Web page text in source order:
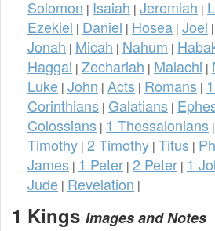
Solomon | Isaiah | Jeremiah |
Ezekiel | Daniel | Hosea | Joel |
Jonah | Micah | Nahum |
Haggai | Zechariah | Malachi |
Luke | John | Acts | Romans |
Corinthians | Galatians |
Colossians | 1 Thessalonians |
Timothy | 2 Timothy | Titus |
James | 1 Peter | 2 Peter | 1
Jude | Revelation |
1 Kings Images and Notes